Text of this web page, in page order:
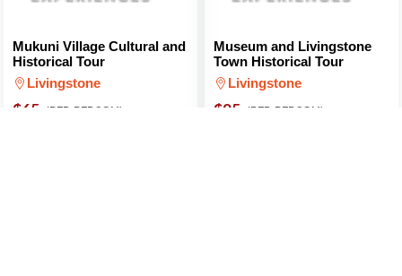
Mukuni Village Cultural and
Historical Tour
Livingstone
$65 (PER PERSON)
Museum and Livingstone
Town Historical Tour
Livingstone
$85 (PER PERSON)